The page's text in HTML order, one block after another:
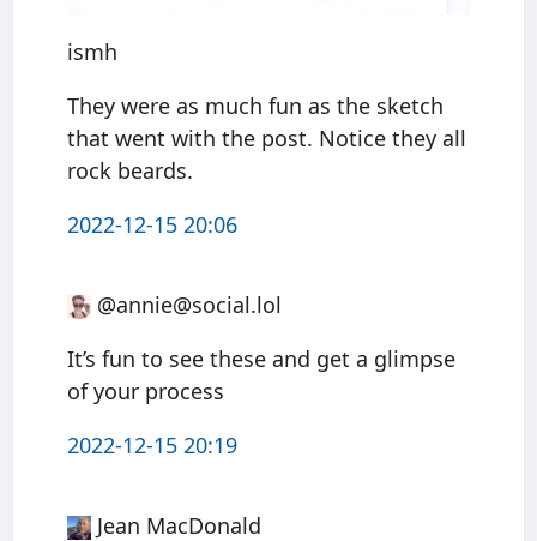
ismh
They were as much fun as the sketch
that went with the post. Notice they all
rock beards.
2022-12-15 20:06
@annie@social.lol
It’s fun to see these and get a glimpse
of your process
2022-12-15 20:19
Jean MacDonald